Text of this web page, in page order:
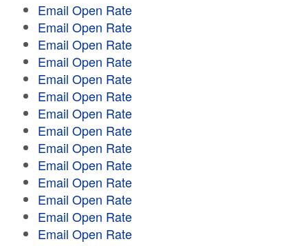
Email Open Rate
Email Open Rate
Email Open Rate
Email Open Rate
Email Open Rate
Email Open Rate
Email Open Rate
Email Open Rate
Email Open Rate
Email Open Rate
Email Open Rate
Email Open Rate
Email Open Rate
Email Open Rate